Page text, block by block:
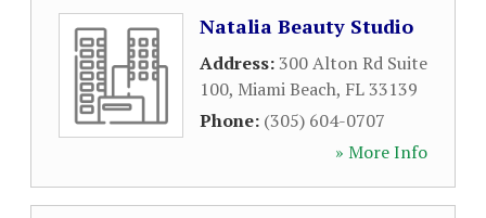
Natalia Beauty Studio
Address:300 Alton Rd Suite
100, Miami Beach, FL33139
Phone: (305) 604-0707
» More Info